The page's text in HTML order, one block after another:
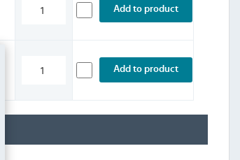
Add to product
Add to product